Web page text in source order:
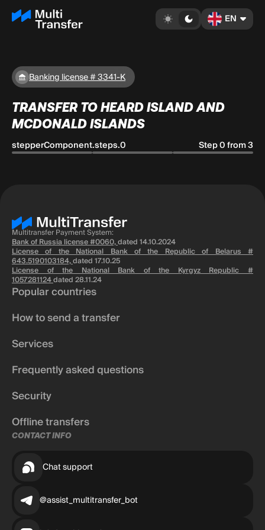
EN
Banking license # 3341-K
TRANSFER TO HEARD ISLAND AND
MCDONALD ISLANDS
stepperComponent.steps.0 Step 0 from 3
Multitransfer Payment System:
Bank of Russia license #0060,dated 14.10.2024
License of the National Bank of the Republic of Belarus #
643.5190103184,dated 17.10.25
License of the National Bank of the Kyrgyz Republic #
1057281124dated 28.11.24
Popular countries
How to send a transfer
Services
Frequently asked questions
Security
Offline transfers
CONTACT INFO
Chat support
@assist_multitransfer_bot